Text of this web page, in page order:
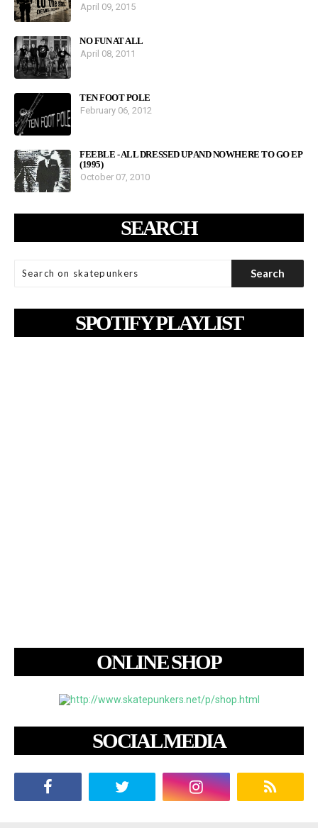
April 09, 2015
NO FUN AT ALL
April 08, 2011
TEN FOOT POLE
February 06, 2012
FEEBLE - ALL DRESSED UP AND NOWHERE TO GO EP
(1995)
October 07, 2010
SEARCH
SPOTIFY PLAYLIST
ONLINE SHOP
SOCIAL MEDIA